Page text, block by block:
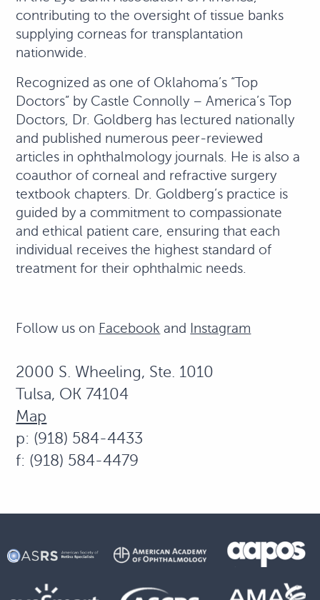
contributing to the oversight of tissue banks
supplying corneas for transplantation
nationwide.
Recognized as one of Oklahoma’s “Top
Doctors” by Castle Connolly – America’s Top
Doctors, Dr. Goldberg has lectured nationally
and published numerous peer-reviewed
articles in ophthalmology journals. He is also a
coauthor of corneal and refractive surgery
textbook chapters. Dr. Goldberg’s practice is
guided by a commitment to compassionate
and ethical patient care, ensuring that each
individual receives the highest standard of
treatment for their ophthalmic needs.
Follow us on Facebook and Instagram
2000 S. Wheeling, Ste. 1010
Tulsa, OK 74104
Map
p: (918) 584-4433
f: (918) 584-4479